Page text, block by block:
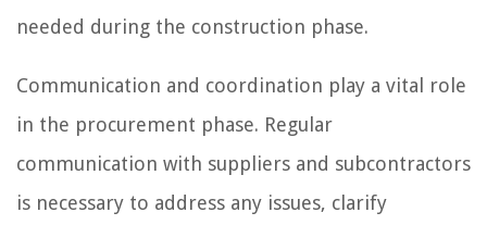
needed during the construction phase.
Communication and coordination play a vital role
in the procurement phase. Regular
communication with suppliers and subcontractors
is necessary to address any issues, clarify